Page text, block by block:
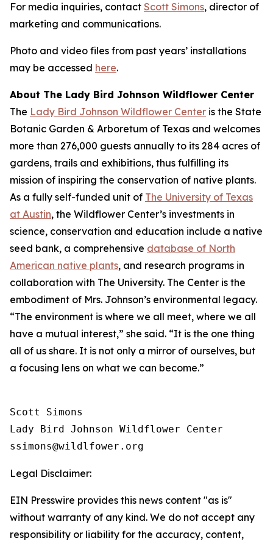
For media inquiries, contact Scott Simons, director of
marketing and communications.
Photo and video files from past years’ installations
may be accessed here.
About The Lady Bird Johnson Wildflower Center
The Lady Bird Johnson Wildflower Center is the State
Botanic Garden & Arboretum of Texas and welcomes
more than 276,000 guests annually to its 284 acres of
gardens, trails and exhibitions, thus fulfilling its
mission of inspiring the conservation of native plants.
As a fully self-funded unit of The University of Texas
at Austin, the Wildflower Center’s investments in
science, conservation and education include a native
seed bank, a comprehensive database of North
American native plants, and research programs in
collaboration with The University. The Center is the
embodiment of Mrs. Johnson’s environmental legacy.
“The environment is where we all meet, where we all
have a mutual interest,” she said. “It is the one thing
all of us share. It is not only a mirror of ourselves, but
a focusing lens on what we can become.”
Scott Simons
Lady Bird Johnson Wildflower Center
Legal Disclaimer:
EIN Presswire provides this news content "as is"
without warranty of any kind. We do not accept any
responsibility or liability for the accuracy, content,